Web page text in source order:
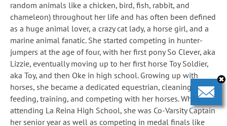
random animals like a chicken, bird, fish, rabbit, and
chameleon) throughout her life and has often been defined
as a huge animal lover, a crazy cat lady, a horse girl, and a
marine animal fanatic. She started competing in hunter-
jumpers at the age of four, with her first pony So Clever, aka
Lizzie, eventually moving up to her first horse Toy Soldier,
aka Toy, and then Oke in high school. Growing up with
horses, she became a dedicated equestrian, cleaning,
feeding, training, and competing with her horses. While
attending La Reina High School, she was Co-Varsity Captain
her senior year as well as competing in medal finals like